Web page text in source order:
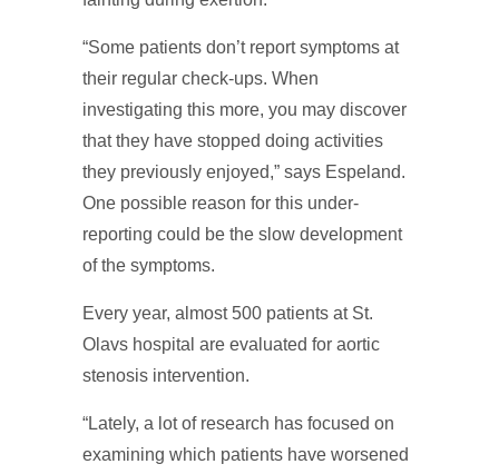
“Some patients don’t report symptoms at
their regular check-ups. When
investigating this more, you may discover
that they have stopped doing activities
they previously enjoyed,” says Espeland.
One possible reason for this under-
reporting could be the slow development
of the symptoms.
Every year, almost 500 patients at St.
Olavs hospital are evaluated for aortic
stenosis intervention.
“Lately, a lot of research has focused on
examining which patients have worsened